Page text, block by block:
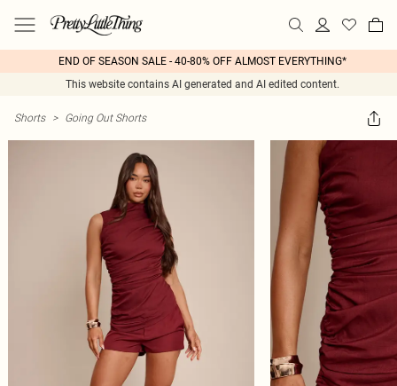
END OF SEASON SALE - 40-80% OFF ALMOST EVERYTHING*
This website contains AI generated and AI edited content.
Shorts > Going Out Shorts